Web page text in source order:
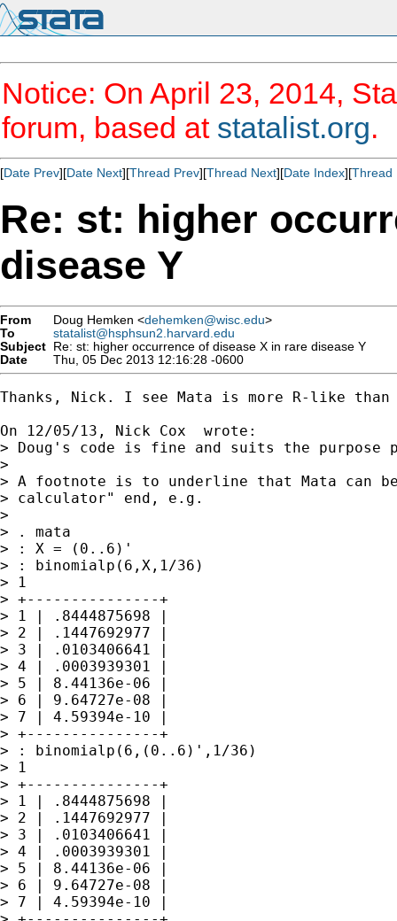
Notice: On April 23, 2014,
forum, based at statalist.org.
[Date Prev][Date Next][Thread Prev][Thread Next][Date Index][Thread
Re: st: higher
disease Y
From Doug Hemken <dehemken@wisc.edu>
To
statalist@hsphsun2.harvard.edu
Subject Re: st: higher occurrence of disease X in rare disease Y
Date
Thu, 05 Dec 2013 12:16:28 -0600
Thanks, Nick. I see Mata is more R-like
On 12/05/13, Nick Cox  wrote:
> Doug's code is fine and suits the purpose
>
> A footnote is to underline that Mata can
> calculator" end, e.g.
>
> . mata
> : X = (0..6)'
> : binomialp(6,X,1/36)
> 1
> +---------------+
> 1 | .8444875698 |
> 2 | .1447692977 |
> 3 | .0103406641 |
> 4 | .0003939301 |
> 5 | 8.44136e-06 |
> 6 | 9.64727e-08 |
> 7 | 4.59394e-10 |
> +---------------+
> : binomialp(6,(0..6)',1/36)
> 1
> +---------------+
> 1 | .8444875698 |
> 2 | .1447692977 |
> 3 | .0103406641 |
> 4 | .0003939301 |
> 5 | 8.44136e-06 |
> 6 | 9.64727e-08 |
> 7 | 4.59394e-10 |